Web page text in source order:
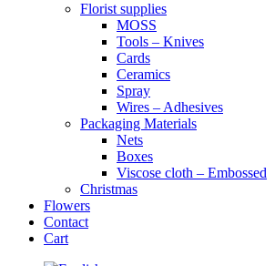
Florist supplies
MOSS
Tools – Knives
Cards
Ceramics
Spray
Wires – Adhesives
Packaging Materials
Nets
Boxes
Viscose cloth – Embossed
Christmas
Flowers
Contact
Cart